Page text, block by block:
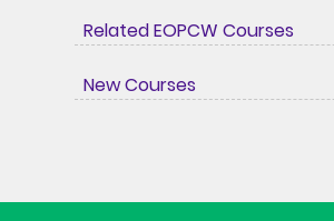
Related EOPCW Courses
New Courses